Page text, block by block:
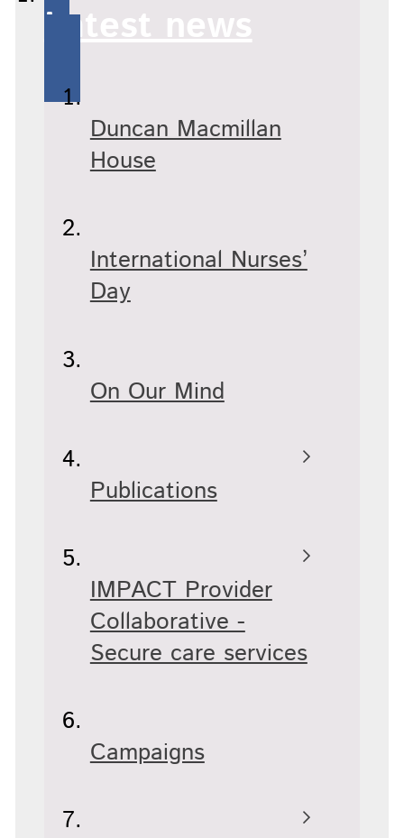
Latest news
Duncan Macmillan
House
International Nurses’
Day
On Our Mind
Publications
IMPACT Provider
Collaborative -
Secure care services
Campaigns